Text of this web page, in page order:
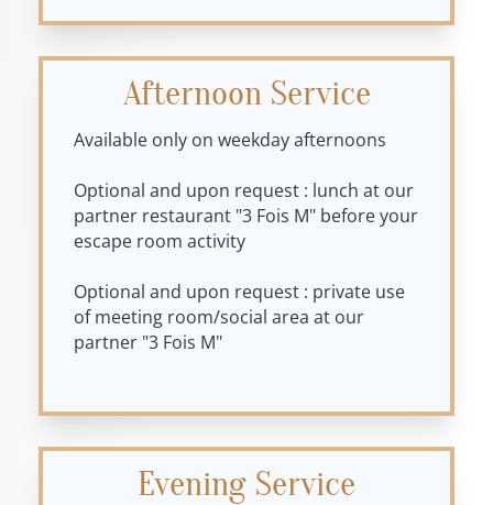
Afternoon Service
Available only on weekday afternoons
Optional and upon request : lunch at our
partner restaurant "3 Fois M" before your
escape room activity
Optional and upon request : private use
of meeting room/social area at our
partner "3 Fois M"
Evening Service